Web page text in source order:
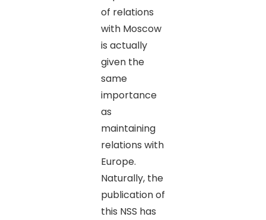
of relations
with Moscow
is actually
given the
same
importance
as
maintaining
relations with
Europe.
Naturally, the
publication of
this NSS has